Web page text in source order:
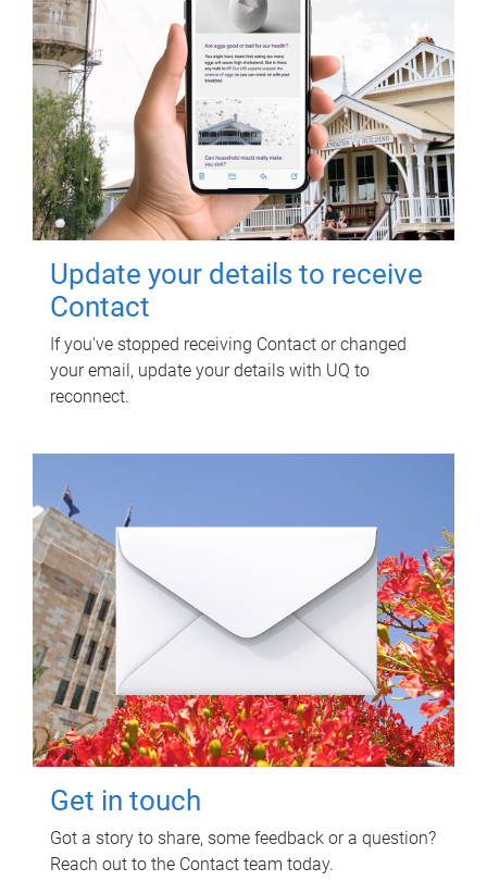
Update your details to receive
Contact
If you've stopped receiving Contact or changed
your email, update your details with UQ to
reconnect.
Get in touch
Got a story to share, some feedback or a question?
Reach out to the Contact team today.